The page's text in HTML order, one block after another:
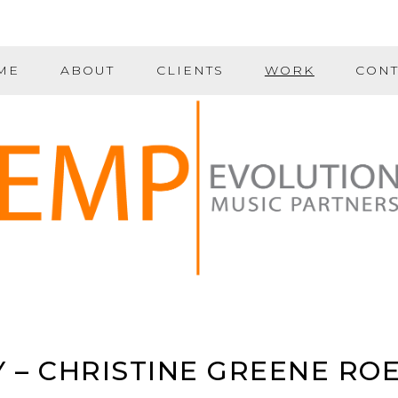
ABOUT CLIENTS WORK
– CHRISTINE GREENE ROE